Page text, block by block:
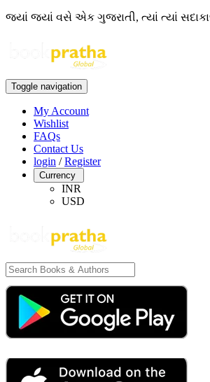
જ્યાં જ્યાં વસે એક ગુજરાતી, ત્યાં ત્યાં
Toggle navigation
My Account
Wishlist
FAQs
Contact Us
login /Register
Currency
INR
USD